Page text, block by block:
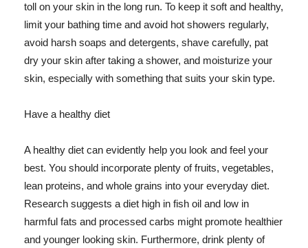
toll on your skin in the long run. To keep it soft and healthy,
limit your bathing time and avoid hot showers regularly,
avoid harsh soaps and detergents, shave carefully, pat
dry your skin after taking a shower, and moisturize your
skin, especially with something that suits your skin type.
Have a healthy diet
A healthy diet can evidently help you look and feel your
best. You should incorporate plenty of fruits, vegetables,
lean proteins, and whole grains into your everyday diet.
Research suggests a diet high in fish oil and low in
harmful fats and processed carbs might promote healthier
and younger looking skin. Furthermore, drink plenty of